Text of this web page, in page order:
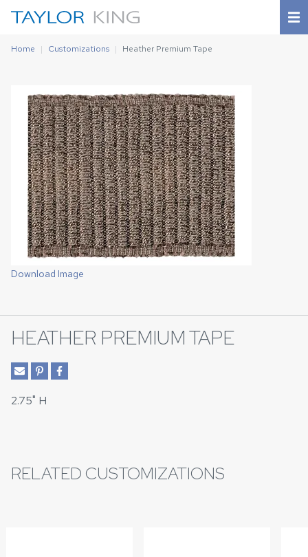
Home Customizations Heather Premium Tape
Download Image
HEATHER PREMIUM TAPE
2.75" H
RELATED CUSTOMIZATIONS